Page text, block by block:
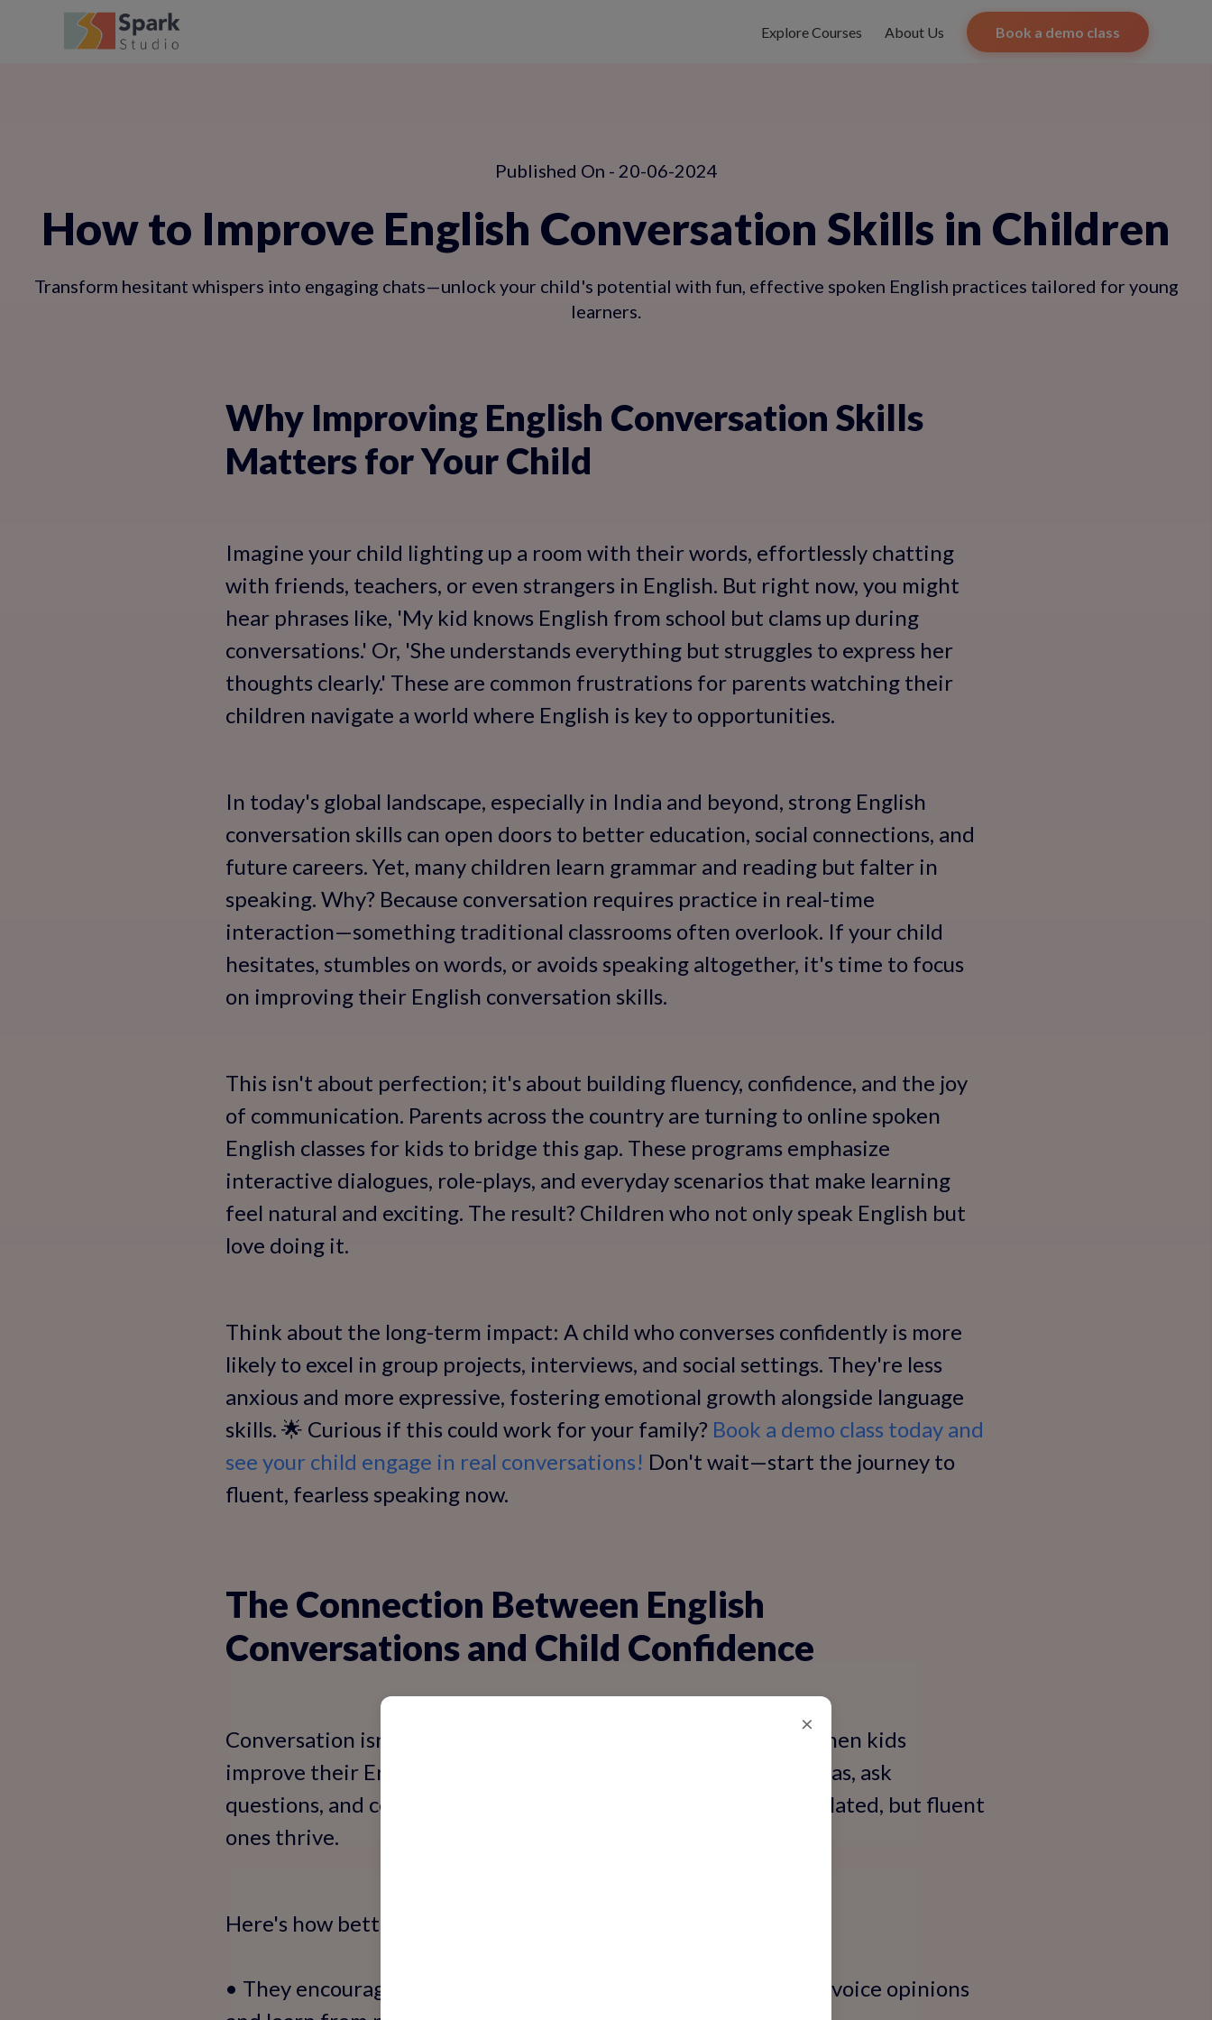
Explore Courses About Us Book a demo class
Published On - 20-06-2024
How to Improve English Conversation Skills in Children
Transform hesitant whispers into engaging chats—unlock your child's potential with fun, effective spoken English practices tailored for young
learners.
Why Improving English Conversation Skills
Matters for Your Child
Imagine your child lighting up a room with their words, effortlessly chatting
with friends, teachers, or even strangers in English. But right now, you might
hear phrases like, 'My kid knows English from school but clams up during
conversations.' Or, 'She understands everything but struggles to express her
thoughts clearly.' These are common frustrations for parents watching their
children navigate a world where English is key to opportunities.
In today's global landscape, especially in India and beyond, strong English
conversation skills can open doors to better education, social connections, and
future careers. Yet, many children learn grammar and reading but falter in
speaking. Why? Because conversation requires practice in real-time
interaction—something traditional classrooms often overlook. If your child
hesitates, stumbles on words, or avoids speaking altogether, it's time to focus
on improving their English conversation skills.
This isn't about perfection; it's about building fluency, confidence, and the joy
of communication. Parents across the country are turning to online spoken
English classes for kids to bridge this gap. These programs emphasize
interactive dialogues, role-plays, and everyday scenarios that make learning
feel natural and exciting. The result? Children who not only speak English but
love doing it.
Think about the long-term impact: A child who converses confidently is more
likely to excel in group projects, interviews, and social settings. They're less
anxious and more expressive, fostering emotional growth alongside language
skills. 🌟 Curious if this could work for your family? Book a demo class today and
see your child engage in real conversations! Don't wait—start the journey to
fluent, fearless speaking now.
The Connection Between English
Conversations and Child Confidence
Conversation isn't just words; it's a bridge to self-assurance. When kids
improve their English speaking, they gain the tools to share ideas, ask
questions, and connect deeply. Hesitant speakers often feel isolated, but fluent
ones thrive.
Here's how better conversation skills boost confidence:
• They encourage participation in class discussions, where kids voice opinions
×